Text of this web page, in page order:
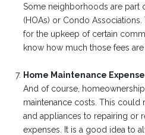
Some neighborhoods are part
(HOAs) or Condo
for the upkeep of certain
know how much those fees
Home Maintenance
And of course,
maintenance costs. This
and appliances to repairing or
expenses. It is a good idea to